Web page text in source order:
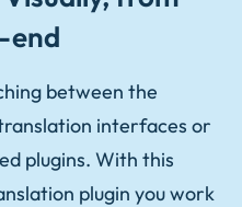
end
between the
interfaces or
plugins. With this
plugin you work